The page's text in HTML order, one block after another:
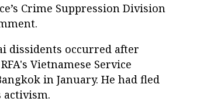
Crime Suppression Division
dissidents occurred after
Vietnamese Service
in January. He had fled
activism.